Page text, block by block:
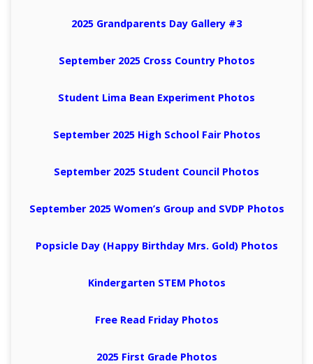
2025 Grandparents Day Gallery #3
September 2025 Cross Country Photos
Student Lima Bean Experiment Photos
September 2025 High School Fair Photos
September 2025 Student Council Photos
September 2025 Women’s Group and SVDP Photos
Popsicle Day (Happy Birthday Mrs. Gold) Photos
Kindergarten STEM Photos
Free Read Friday Photos
2025 First Grade Photos